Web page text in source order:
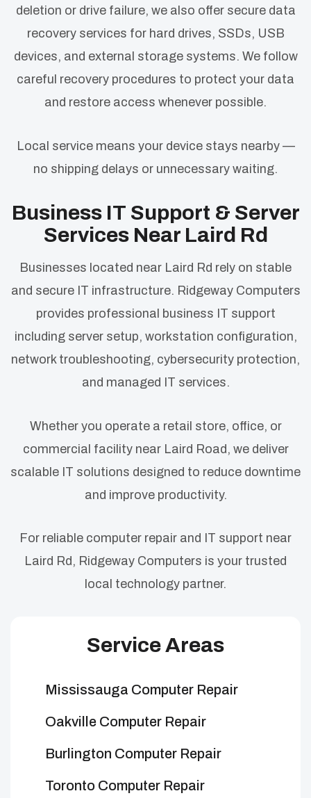
Service Areas
Mississauga Computer Repair
Oakville Computer Repair
Burlington Computer Repair
Toronto Computer Repair
deletion or drive failure, we also offer secure data
recovery services for hard drives, SSDs, USB
devices, and external storage systems. We follow
careful recovery procedures to protect your data
and restore access whenever possible.
Local service means your device stays nearby —
no shipping delays or unnecessary waiting.
Business IT Support & Server
Services Near Laird Rd
Businesses located near Laird Rd rely on stable
and secure IT infrastructure. Ridgeway Computers
provides professional business IT support
including server setup, workstation configuration,
network troubleshooting, cybersecurity protection,
and managed IT services.
Whether you operate a retail store, office, or
commercial facility near Laird Road, we deliver
scalable IT solutions designed to reduce downtime
and improve productivity.
For reliable computer repair and IT support near
Laird Rd, Ridgeway Computers is your trusted
local technology partner.